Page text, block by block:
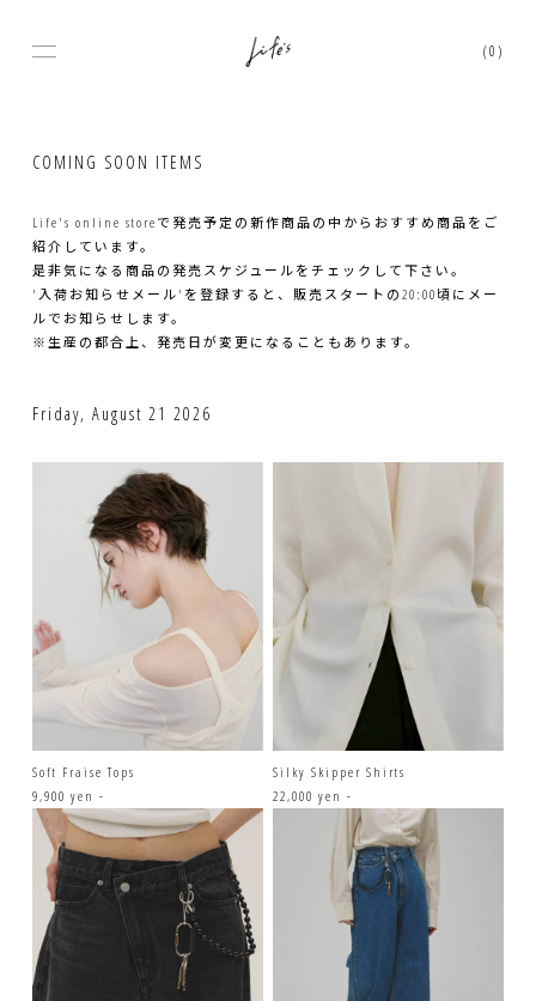
(0)
COMING SOON ITEMS
Life's online storeで発売予定の新作商品の中からおすすめ商品をご
紹介しています。
是非気になる商品の発売スケジュールをチェックして下さい。
'入荷お知らせメール'を登録すると、販売スタートの20:00頃にメー
ルでお知らせします。
※生産の都合上、発売日が変更になることもあります。
Friday, August 21 2026
Soft Fraise Tops
9,900 yen -
Silky Skipper Shirts
22,000 yen -